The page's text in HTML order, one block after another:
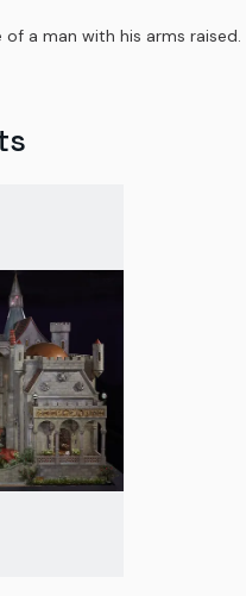
of a man with his arms raised.